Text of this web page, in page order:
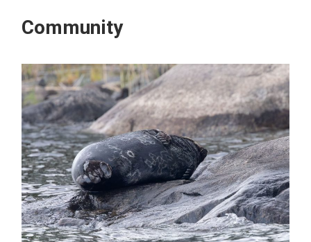
Community